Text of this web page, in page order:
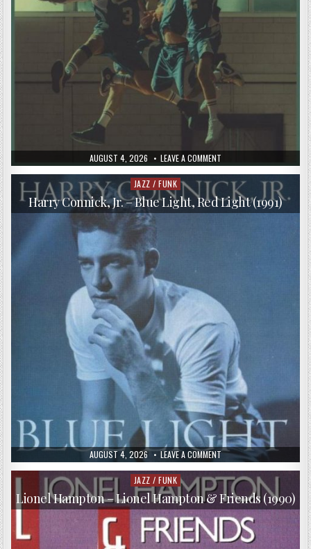
PUBLISHED
DATE:
AUGUST 4, 2026 LEAVE A COMMENT
THE
PUTBACKS
–
PUTBACKS
(2018)
PUBLISHED
DATE:
AUGUST 4, 2026 LEAVE A COMMENTON
HARRY
CONNICK,
JR.
BLUE
LIGHT,
RED
LIGHT
(1991)
Posted
in
JAZZ / FUNK
Harry Connick, Jr. – Blue Light, Red Light (1991)
Posted
in
JAZZ / FUNK
Lionel Hampton – Lionel Hampton & Friends (1990)